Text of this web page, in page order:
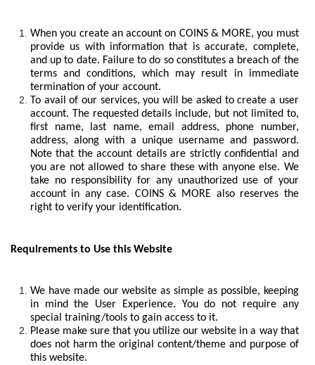
When you create an account on COINS & MORE, you must
provide us with information that is accurate, complete,
and up to date. Failure to do so constitutes a breach of the
terms and conditions, which may result in immediate
termination of your account.
To avail of our services, you will be asked to create a user
account. The requested details include, but not limited to,
first name, last name, email address, phone number,
address, along with a unique username and password.
Note that the account details are strictly confidential and
you are not allowed to share these with anyone else. We
take no responsibility for any unauthorized use of your
account in any case. COINS & MORE also reserves the
right to verify your identification.
Requirements to Use this Website
We have made our website as simple as possible, keeping
in mind the User Experience. You do not require any
special training/tools to gain access to it.
Please make sure that you utilize our website in a way that
does not harm the original content/theme and purpose of
this website.